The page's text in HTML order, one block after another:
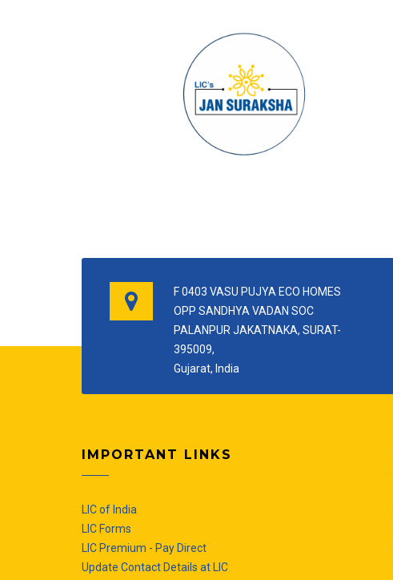
F 0403 VASU PUJYA ECO HOMES
OPP SANDHYA VADAN SOC
PALANPUR JAKATNAKA, SURAT-
395009,
Gujarat, India
IMPORTANT LINKS
LIC of India
LIC Forms
LIC Premium - Pay Direct
Update Contact Details at LIC